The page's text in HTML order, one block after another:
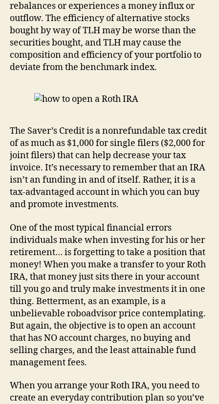
rebalances or experiences a money influx or
outflow. The efficiency of alternative stocks
bought by way of TLH may be worse than the
securities bought, and TLH may cause the
composition and efficiency of your portfolio to
deviate from the benchmark index.
The Saver’s Credit is a nonrefundable tax credit
of as much as $1,000 for single filers ($2,000 for
joint filers) that can help decrease your tax
invoice. It’s necessary to remember that an IRA
isn’t an funding in and of itself. Rather, it is a
tax-advantaged account in which you can buy
and promote investments.
One of the most typical financial errors
individuals make when investing for his or her
retirement… is forgetting to take a position that
money! When you make a transfer to your Roth
IRA, that money just sits there in your account
till you go and truly make investments it in one
thing. Betterment, as an example, is a
unbelievable roboadvisor price contemplating.
But again, the objective is to open an account
that has NO account charges, no buying and
selling charges, and the least attainable fund
management fees.
When you arrange your Roth IRA, you need to
create an everyday contribution plan so you’ve